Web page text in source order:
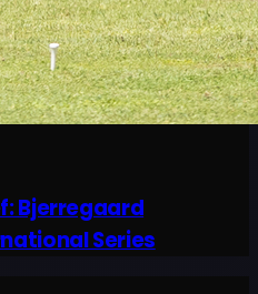
Bjerregaard
Series